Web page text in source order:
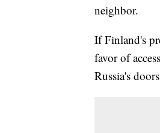
neighbor.
If Finland's
favor of
Russia's